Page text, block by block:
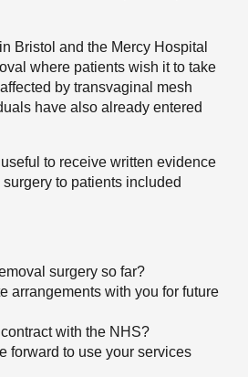
Bristol and the Mercy Hospital
where patients wish it to take
by transvaginal mesh
have also already entered
to receive written evidence
to patients included
surgery so far?
arrangements with you for future
with the NHS?
forward to use your services